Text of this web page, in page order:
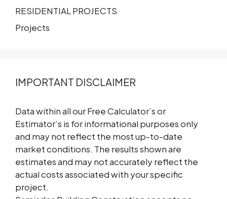
RESIDENTIAL PROJECTS
Projects
IMPORTANT DISCLAIMER
Data within all our Free Calculator’s or
Estimator’s is for informational purposes only
and may not reflect the most up-to-date
market conditions. The results shown are
estimates and may not accurately reflect the
actual costs associated with your specific
project.